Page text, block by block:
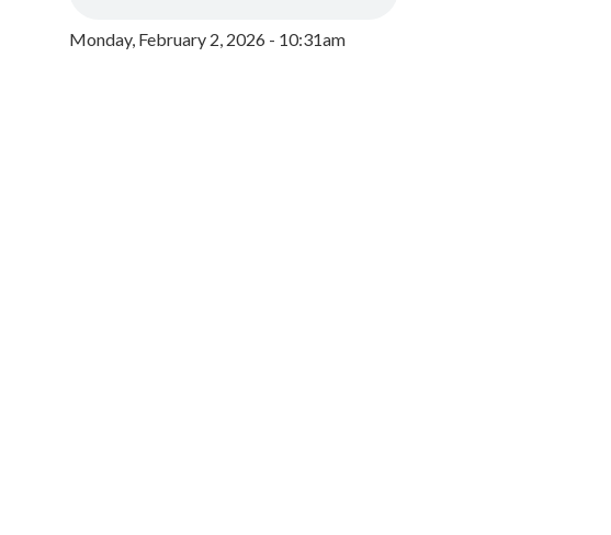
Monday, February 2, 2026 - 10:31am